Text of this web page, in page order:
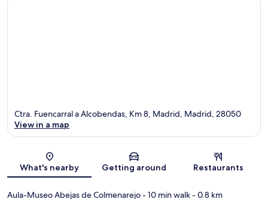
Map
Ctra. Fuencarral a Alcobendas, Km 8, Madrid, Madrid, 28050
View in a map
What's nearby Getting around Restaurants
Aula-Museo Abejas de Colmenarejo- 10 min walk- 0.8 km